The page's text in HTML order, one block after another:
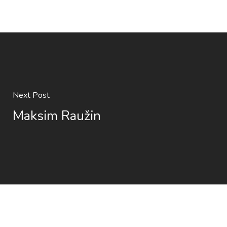
Next Post
Maksim Raužin